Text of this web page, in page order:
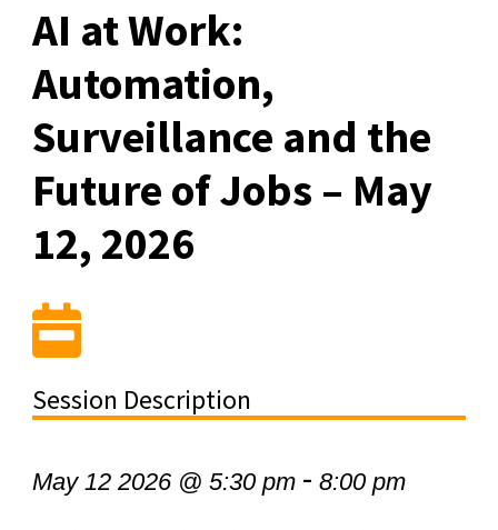
AI at Work:
Automation,
Surveillance and the
Future of Jobs – May
12, 2026
Session Description
May 12 2026 @ 5:30 pm- 8:00 pm